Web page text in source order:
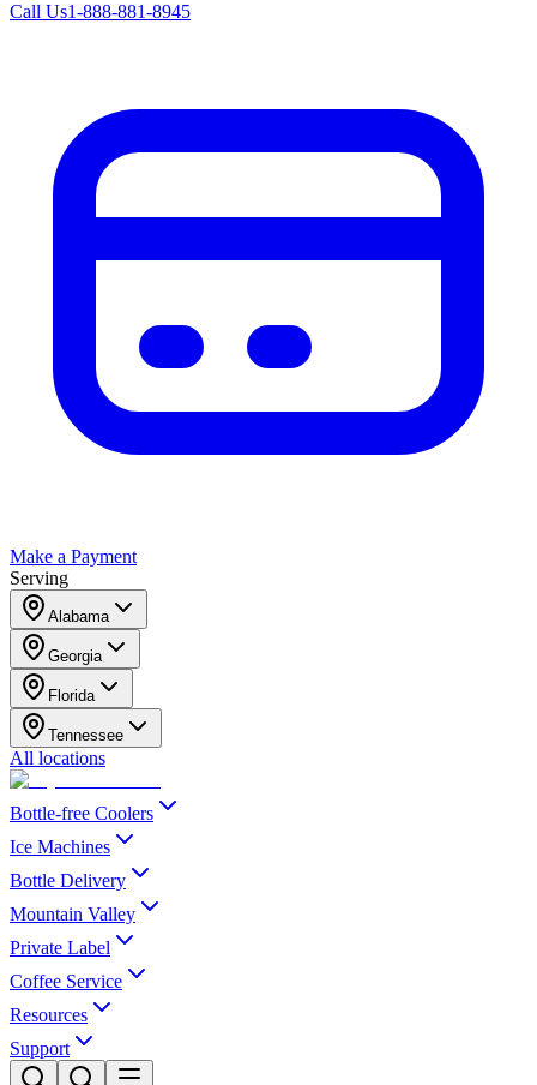
Call Us1-888-881-8945
Make a Payment
Serving
Alabama
Georgia
Florida
Tennessee
All locations
Bottle-free Coolers
Ice Machines
Bottle Delivery
Mountain Valley
Private Label
Coffee Service
Resources
Support